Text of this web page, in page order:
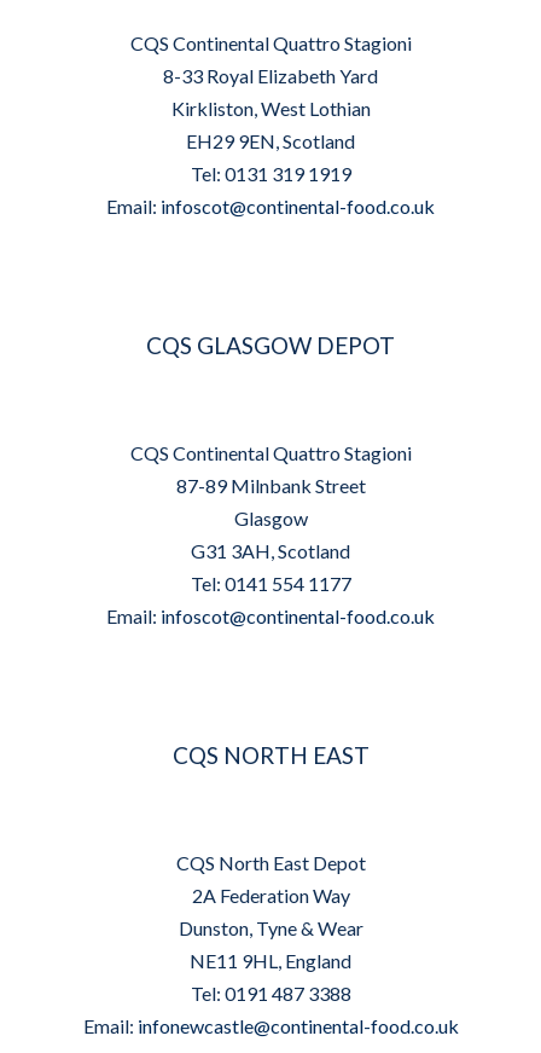
CQS Continental Quattro Stagioni
8-33 Royal Elizabeth Yard
Kirkliston, West Lothian
EH29 9EN, Scotland
Tel: 0131 319 1919
Email: infoscot@continental-food.co.uk
CQS GLASGOW DEPOT
CQS Continental Quattro Stagioni
87-89 Milnbank Street
Glasgow
G31 3AH, Scotland
Tel: 0141 554 1177
Email: infoscot@continental-food.co.uk
CQS NORTH EAST
CQS North East Depot
2A Federation Way
Dunston, Tyne & Wear
NE11 9HL, England
Tel: 0191 487 3388
Email: infonewcastle@continental-food.co.uk